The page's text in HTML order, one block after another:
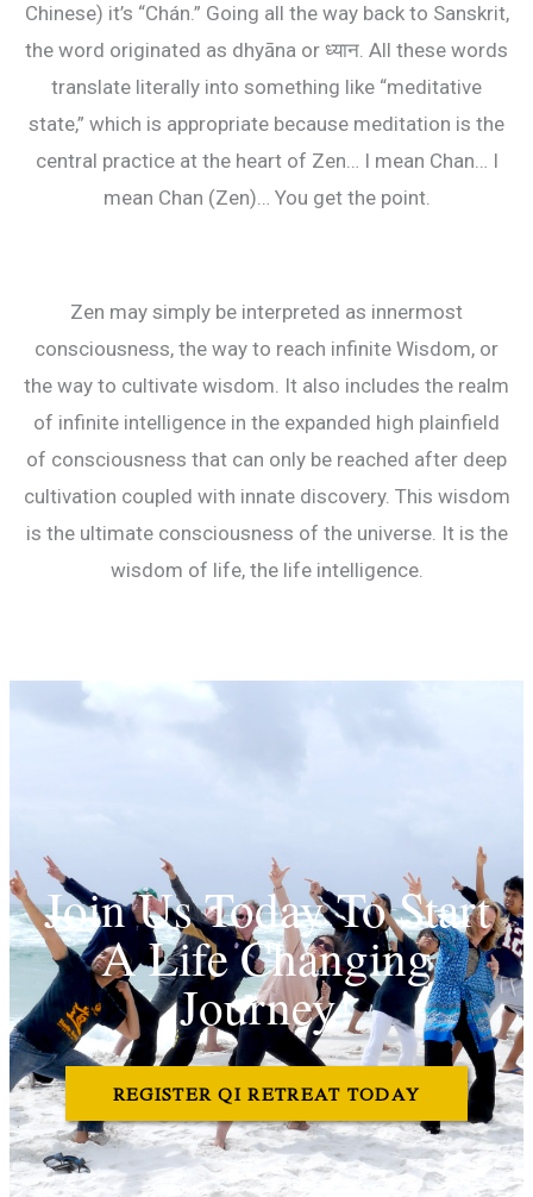
Chinese) it’s “Chán.” Going all the way back to Sanskrit,
the word originated as dhyāna or ध्यान. All these words
translate literally into something like “meditative
state,” which is appropriate because meditation is the
central practice at the heart of Zen… I mean Chan… I
mean Chan (Zen)… You get the point.
Zen may simply be interpreted as innermost
consciousness, the way to reach infinite Wisdom, or
the way to cultivate wisdom. It also includes the realm
of infinite intelligence in the expanded high plainfield
of consciousness that can only be reached after deep
cultivation coupled with innate discovery. This wisdom
is the ultimate consciousness of the universe. It is the
wisdom of life, the life intelligence.
Join Us Today To Start
A Life Changing
Journey!
REGISTER QI RETREAT TODAY